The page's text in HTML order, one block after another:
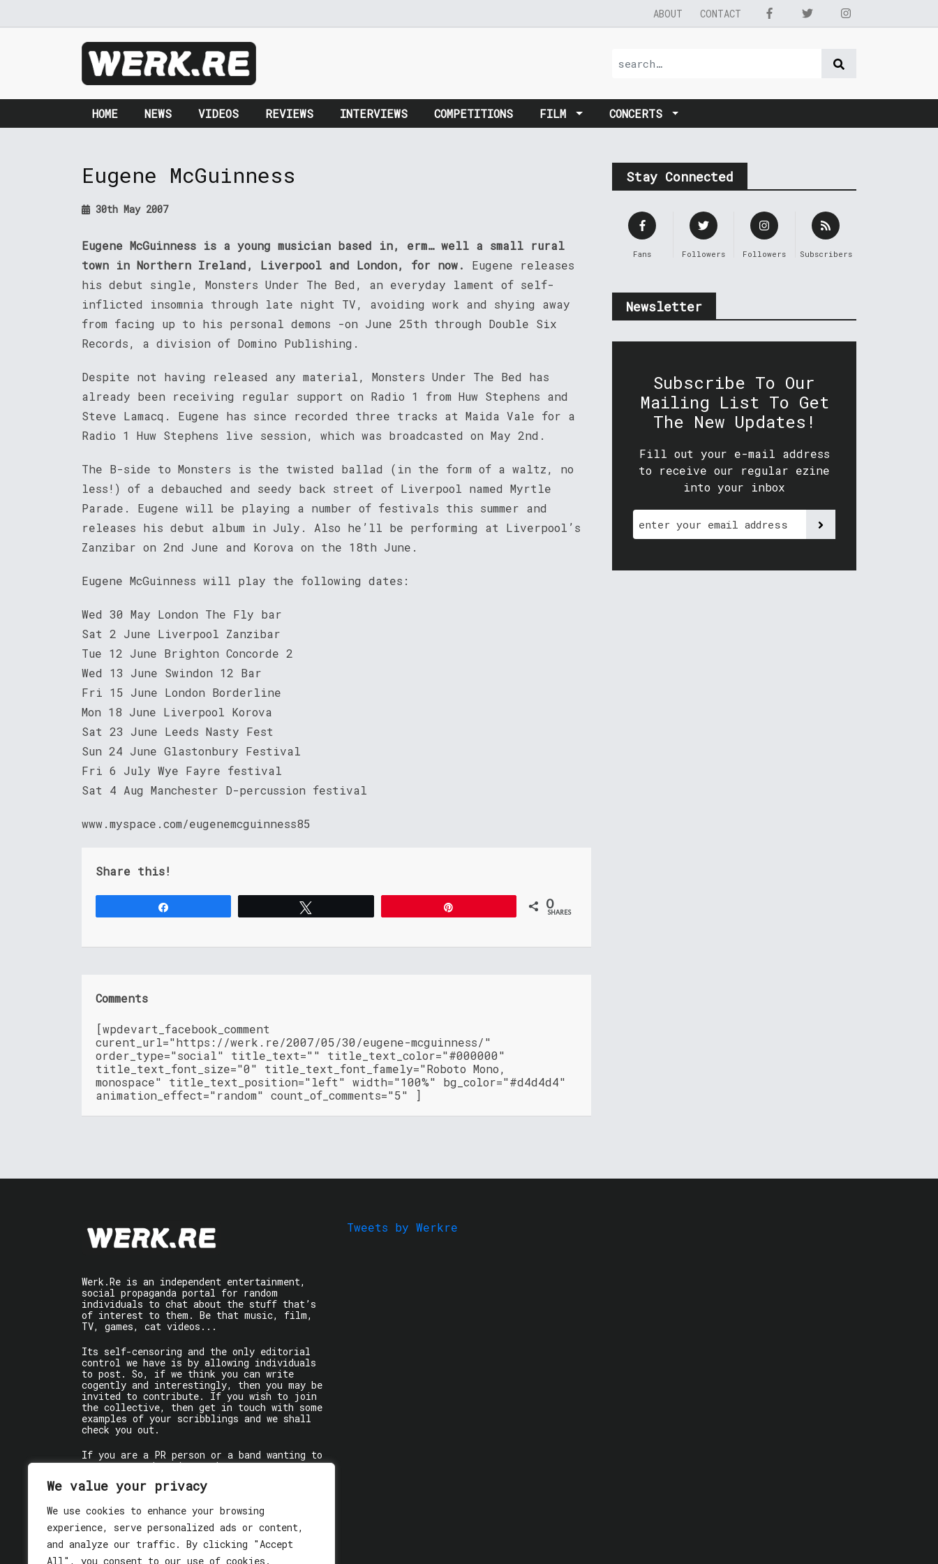
We value your privacy
We use cookies to enhance your browsing
experience, serve personalized ads or content,
and analyze our traffic. By clicking "Accept
All", you consent to our use of cookies.
ABOUT CONTACT
HOME NEWS VIDEOS REVIEWS INTERVIEWS COMPETITIONS FILM CONCERTS
Eugene McGuinness
30th May 2007
Eugene McGuinness is a young musician based in, erm… well a small rural
town in Northern Ireland, Liverpool and London, for now.
Eugene releases
his debut single, Monsters Under The Bed, an everyday lament of self-
inflicted insomnia through late night TV, avoiding work and shying away
from facing up to his personal demons -on June 25th through Double Six
Records, a division of Domino Publishing.
Despite not having released any material, Monsters Under The Bed has
already been receiving regular support on Radio 1 from Huw Stephens and
Steve Lamacq. Eugene has since recorded three tracks at Maida Vale for a
Radio 1 Huw Stephens live session, which was broadcasted on May 2nd.
The B-side to Monsters is the twisted ballad (in the form of a waltz, no
less!) of a debauched and seedy back street of Liverpool named Myrtle
Parade. Eugene will be playing a number of festivals this summer and
releases his debut album in July. Also he’ll be performing at Liverpool’s
Zanzibar on 2nd June and Korova on the 18th June.
Eugene McGuinness will play the following dates:
Wed 30 May London The Fly bar
Sat 2 June Liverpool Zanzibar
Tue 12 June Brighton Concorde 2
Wed 13 June Swindon 12 Bar
Fri 15 June London Borderline
Mon 18 June Liverpool Korova
Sat 23 June Leeds Nasty Fest
Sun 24 June Glastonbury Festival
Fri 6 July Wye Fayre festival
Sat 4 Aug Manchester D-percussion festival
www.myspace.com/eugenemcguinness85
Share this!
0
SHARES
Comments
[wpdevart_facebook_comment
curent_url="https://werk.re/2007/05/30/eugene-mcguinness/"
order_type="social" title_text="" title_text_color="#000000"
title_text_font_size="0" title_text_font_famely="Roboto Mono,
monospace" title_text_position="left" width="100%" bg_color="#d4d4d4"
animation_effect="random" count_of_comments="5" ]
Stay Connected
Fans Followers Followers Subscribers
Newsletter
Subscribe To Our
Mailing List To Get
The New Updates!
Fill out your e-mail address
to receive our regular ezine
into your inbox
Werk.Re is an independent entertainment,
social propaganda portal for random
individuals to chat about the stuff that’s
of interest to them. Be that music, film,
TV, games, cat videos...
Its self-censoring and the only editorial
control we have is by allowing individuals
to post. So, if we think you can write
cogently and interestingly, then you may be
invited to contribute. If you wish to join
the collective, then get in touch with some
examples of your scribblings and we shall
check you out.
If you are a PR person or a band wanting to
get some words written about you, contact
the individual writer directly.
enjoy!
Tweets by Werkre